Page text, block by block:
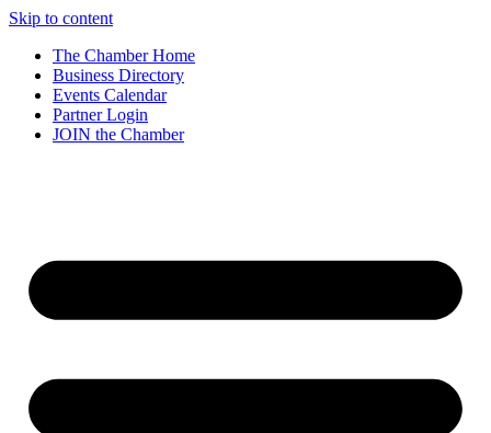
Skip to content
The Chamber Home
Business Directory
Events Calendar
Partner Login
JOIN the Chamber